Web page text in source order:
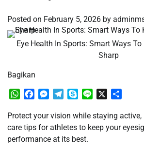
Posted on February 5, 2026 by
Eye Health In Sports: Smart Ways To
Sharp
Bagikan
WhatsApp
FacebookMessenger
TelegramSkypeLine
Protect your vision while staying active,
care tips for athletes to keep your
performance at its best.